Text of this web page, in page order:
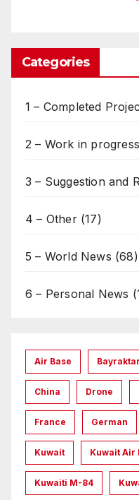
Categories
1 – Completed
2 – Work in progress
3 – Suggestion and
4 – Other(17)
5 – World News (68)
6 – Personal News
Air Base Bayraktar
China Drone
France German
Kuwait Kuwait Air
Kuwaiti M-84